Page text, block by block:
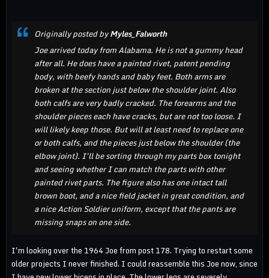
Originally posted byMyles_Falworth
Joe arrived today from Alabama. He is not a gummy head
after all. He does have a painted rivet, patent pending
body, with beefy hands and baby feet. Both arms are
broken at the section just below the shoulder joint. Also
both calfs are very badly cracked. The forearms and the
shoulder pieces each have cracks, but are not too loose. I
will likely keep those. But will at least need to replace one
or both calfs, and the pieces just below the shoulder (the
elbow joint). I'll be sorting through my parts box tonight
and seeing whether I can match the parts with other
painted rivet parts. The figure also has one intact tall
brown boot, and a nice field jacket in great condition, and
a nice Action Soldier uniform, except that the pants are
missing snaps on one side.
I'm looking over the 1964 Joe from post 178. Trying to restart some
older projects I never finished. I could reassemble this Joe now, since